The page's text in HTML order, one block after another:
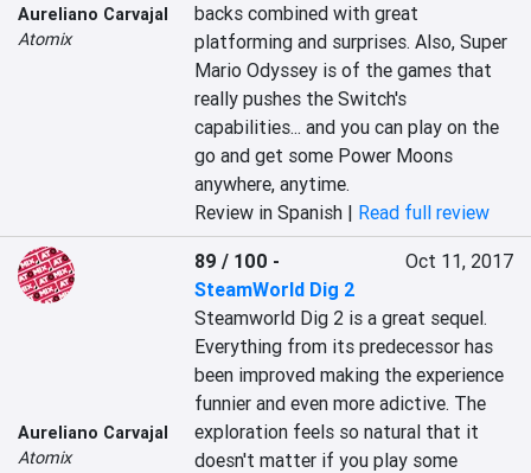
Aureliano Carvajal
Atomix
backs combined with great
platforming and surprises. Also, Super
Mario Odyssey is of the games that
really pushes the Switch's
capabilities... and you can play on the
go and get some Power Moons
anywhere, anytime.
Review in Spanish | Read full review
Aureliano Carvajal
Atomix
89 / 100 -
SteamWorld Dig 2
Oct 11, 2017
Steamworld Dig 2 is a great sequel.
Everything from its predecessor has
been improved making the experience
funnier and even more adictive. The
exploration feels so natural that it
doesn't matter if you play some